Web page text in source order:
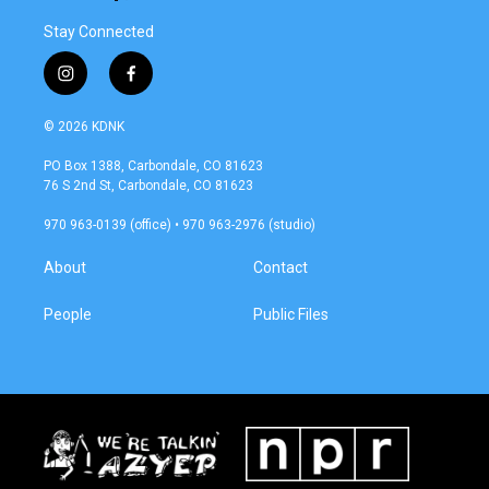
Stay Connected
i
n
s
a
g
a
f
a
b
o
k
© 2026 KDNK
PO Box 1388, Carbondale, CO 81623
76 S 2nd St, Carbondale, CO 81623
970 963-0139 (office) • 970 963-2976 (studio)
About
People
Contact
Public Files